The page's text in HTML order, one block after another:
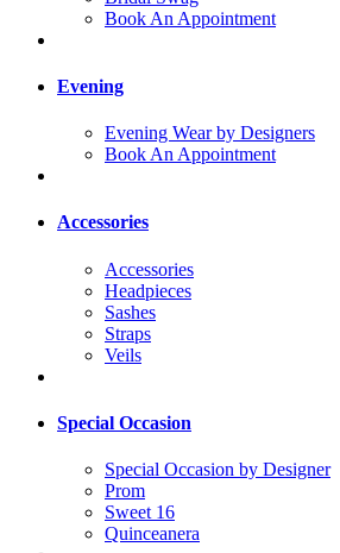
Book An Appointment
Evening
Evening Wear by Designers
Book An Appointment
Accessories
Accessories
Headpieces
Sashes
Straps
Veils
Special Occasion
Special Occasion by Designer
Prom
Sweet 16
Quinceanera